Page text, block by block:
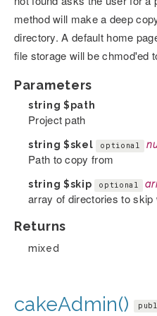
method will make a deep
directory. A default home
file storage will be chmod'ed
Parameters
string $path
Project path
string $skel optional
Path to copy from
string $skip optional
array of directories to skip
Returns
mixed
cakeAdmin()